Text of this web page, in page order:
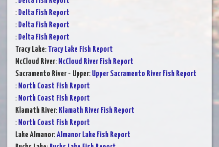
: Delta Fish Report
: Delta Fish Report
: Delta Fish Report
Tracy Lake: Tracy Lake Fish Report
McCloud River: McCloud River Fish Report
Sacramento River - Upper: Upper Sacramento River Fish Report
: North Coast Fish Report
: North Coast Fish Report
Klamath River: Klamath River Fish Report
: North Coast Fish Report
Lake Almanor:Almanor Lake Fish Report